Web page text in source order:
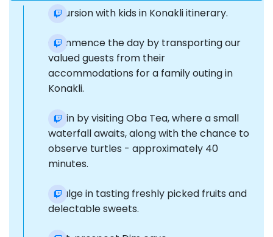
Excursion with kids in Konakli itinerary.
Commence the day by transporting our
valued guests from their
accommodations for a family outing in
Konakli.
Begin by visiting Oba Tea, where a small
waterfall awaits, along with the chance to
observe turtles - approximately 40
minutes.
Indulge in tasting freshly picked fruits and
delectable sweets.